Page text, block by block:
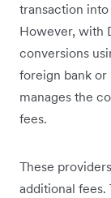
transaction
However, with
conversions
foreign bank or
manages the
fees.
These
additional fees.